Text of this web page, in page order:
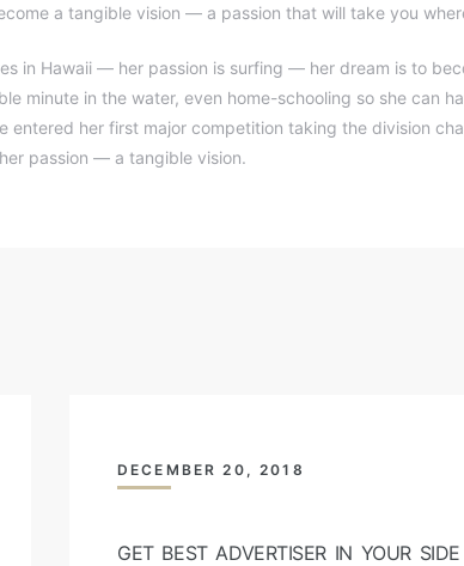
a tangible vision — a passion that will take you
in Hawaii — her passion is surfing — her dream is to
minute in the water, even home-schooling so she can
entered her first major competition taking the division
passion — a tangible vision.
DECEMBER 20, 2018
GET BEST ADVERTISER IN YOUR SIDE